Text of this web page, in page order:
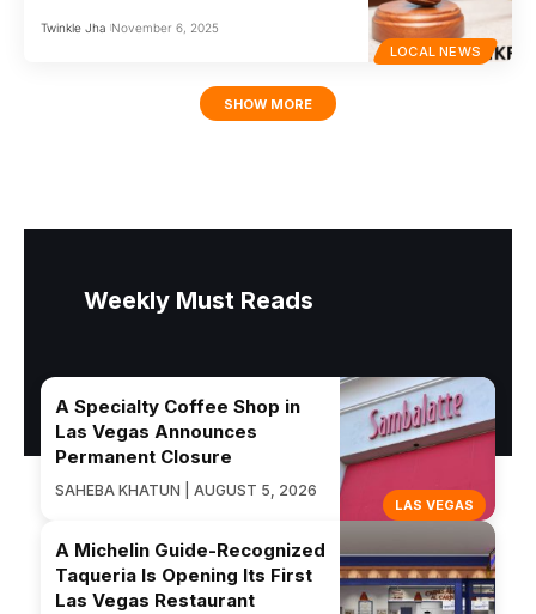
LOCAL NEWS
Twinkle Jha November 6, 2025
SHOW MORE
Weekly Must Reads
LAS VEGAS
A Specialty Coffee Shop in
Las Vegas Announces
Permanent Closure
SAHEBA KHATUN | AUGUST 5, 2026
A Michelin Guide-Recognized
Taqueria Is Opening Its First
Las Vegas Restaurant